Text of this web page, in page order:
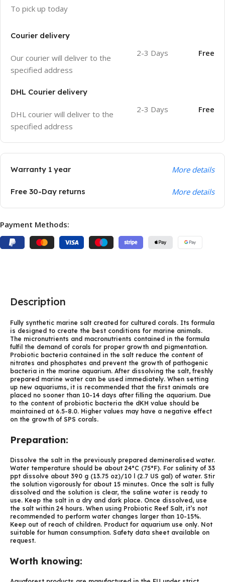
To pick up today
Courier delivery
Our courier will deliver to the
specified address
2-3 Days Free
DHL Courier delivery
DHL courier will deliver to the
specified address
2-3 Days Free
Warranty 1 year More details
Free 30-Day returns More details
Payment Methods:
Description
Fully synthetic marine salt created for cultured corals. Its formula
is designed to create the best conditions for marine animals.
The micronutrients and macronutrients contained in the formula
fulfil the demand of corals for proper growth and pigmentation.
Probiotic bacteria contained in the salt reduce the content of
nitrates and phosphates and prevent the growth of pathogenic
bacteria in the marine aquarium. After dissolving the salt, freshly
prepared marine water can be used immediately. When setting
up new aquariums, it is recommended that the first animals are
placed no sooner than 10-14 days after filling the aquarium. Due
to the content of probiotic bacteria the dKH value should be
maintained at 6.5-8.0. Higher values may have a negative effect
on the growth of SPS corals.
Preparation:
Dissolve the salt in the previously prepared demineralised water.
Water temperature should be about 24°C (75°F). For salinity of 33
ppt dissolve about 390 g (13.75 oz)/10 l (2.7 US gal) of water. Stir
the solution vigorously for about 15 minutes. Once the salt is fully
dissolved and the solution is clear, the saline water is ready to
use. Keep the salt in a dry and dark place. Once dissolved, use
the salt within 24 hours. When using Probiotic Reef Salt, it’s not
recommended to perform water changes larger than 10-15%.
Keep out of reach of children. Product for aquarium use only. Not
suitable for human consumption. Safety data sheet available on
request.
Worth knowing: